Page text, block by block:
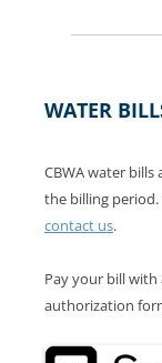
WATER
CBWA water
the billing period.
contact us.
Pay your bill
authorization